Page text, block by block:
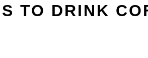
TO DRINK